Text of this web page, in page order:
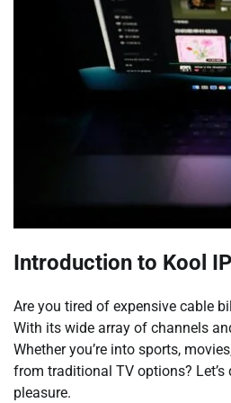
Introduction to Kool
Are you tired of expensive cable
With its wide array of channels
Whether you’re into sports,
from traditional TV options?
pleasure.